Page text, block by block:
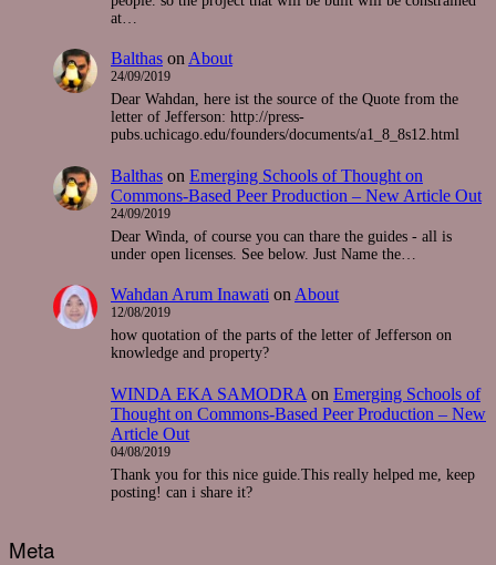
at…
Balthas on About
24/09/2019
Dear Wahdan, here ist the source of the Quote from the
letter of Jefferson: http://press-
pubs.uchicago.edu/founders/documents/a1_8_8s12.html
Balthas on Emerging Schools of Thought on
Commons-Based Peer Production – New Article Out
24/09/2019
Dear Winda, of course you can thare the guides - all is
under open licenses. See below. Just Name the…
Wahdan Arum Inawati on About
12/08/2019
how quotation of the parts of the letter of Jefferson on
knowledge and property?
WINDA EKA SAMODRA on Emerging Schools of
Thought on Commons-Based Peer Production – New
Article Out
04/08/2019
Thank you for this nice guide.This really helped me, keep
posting! can i share it?
Meta